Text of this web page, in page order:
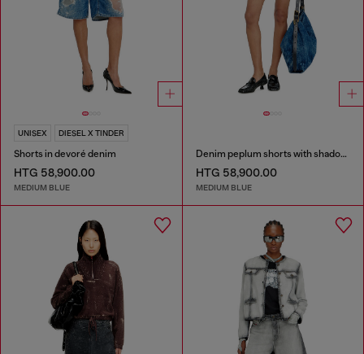
UNISEX DIESEL X TINDER
Shorts in devoré denim
HTG 58,900.00
MEDIUM BLUE
Denim peplum shorts with shadow patches
HTG 58,900.00
MEDIUM BLUE